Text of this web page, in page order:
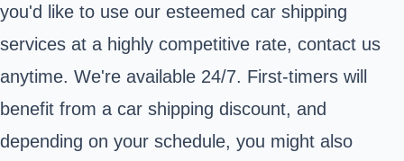
you'd like to use our esteemed car shipping
services at a highly competitive rate, contact us
anytime. We're available 24/7. First-timers will
benefit from a car shipping discount, and
depending on your schedule, you might also